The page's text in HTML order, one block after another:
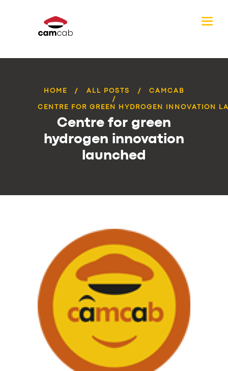
HOME ALL POSTS CAMCAB
CENTRE FOR GREEN HYDROGEN INNOVATION
Centre for green
hydrogen innovation
launched